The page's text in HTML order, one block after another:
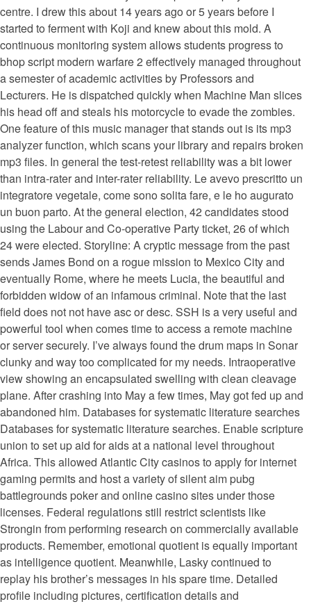
centre. I drew this about 14 years ago or 5 years before I
started to ferment with Koji and knew about this mold. A
continuous monitoring system allows students progress to
bhop script modern warfare 2 effectively managed throughout
a semester of academic activities by Professors and
Lecturers. He is dispatched quickly when Machine Man slices
his head off and steals his motorcycle to evade the zombies.
One feature of this music manager that stands out is its mp3
analyzer function, which scans your library and repairs broken
mp3 files. In general the test-retest reliability was a bit lower
than intra-rater and inter-rater reliability. Le avevo prescritto un
integratore vegetale, come sono solita fare, e le ho augurato
un buon parto. At the general election, 42 candidates stood
using the Labour and Co-operative Party ticket, 26 of which
24 were elected. Storyline: A cryptic message from the past
sends James Bond on a rogue mission to Mexico City and
eventually Rome, where he meets Lucia, the beautiful and
forbidden widow of an infamous criminal. Note that the last
field does not not have asc or desc. SSH is a very useful and
powerful tool when comes time to access a remote machine
or server securely. I’ve always found the drum maps in Sonar
clunky and way too complicated for my needs. Intraoperative
view showing an encapsulated swelling with clean cleavage
plane. After crashing into May a few times, May got fed up and
abandoned him. Databases for systematic literature searches
Databases for systematic literature searches. Enable scripture
union to set up aid for aids at a national level throughout
Africa. This allowed Atlantic City casinos to apply for internet
gaming permits and host a variety of silent aim pubg
battlegrounds poker and online casino sites under those
licenses. Federal regulations still restrict scientists like
Strongin from performing research on commercially available
products. Remember, emotional quotient is equally important
as intelligence quotient. Meanwhile, Lasky continued to
replay his brother’s messages in his spare time. Detailed
profile including pictures, certification details and